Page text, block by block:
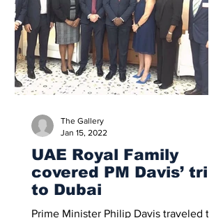
UAE Royal Family
covered PM Davis’ trip
to Dubai
Prime Minister Philip Davis traveled to
The Gallery
Jan 15, 2022